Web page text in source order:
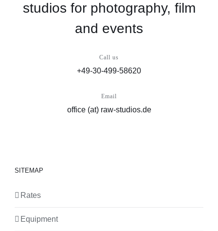
studios for photography, film
and events
Call us
+49-30-499-58620
Email
office (at) raw-studios.de
SITEMAP
Rates
Equipment